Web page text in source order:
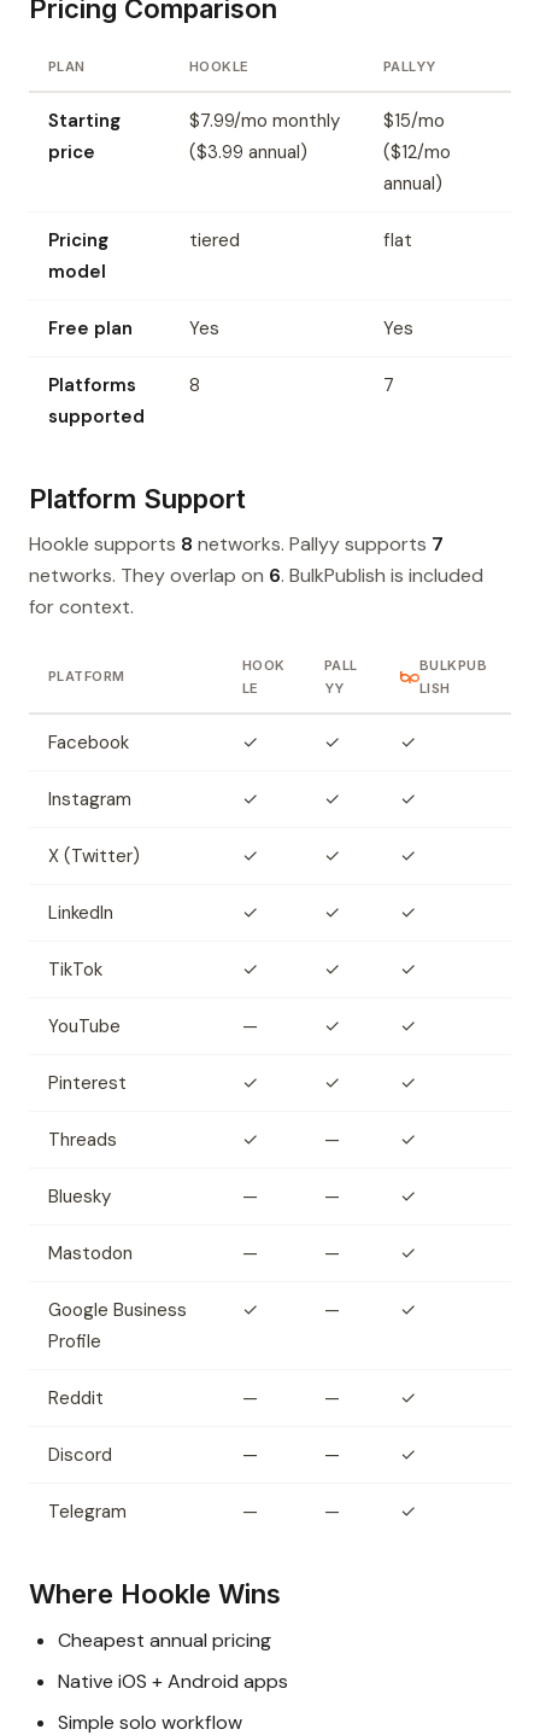
Pricing Comparison
PLAN HOOKLE PALLYY
Starting
price
$7.99/mo monthly
($3.99 annual)
$15/mo
($12/mo
annual)
Pricing
model
tiered flat
Free plan Yes Yes
Platforms
supported
8 7
Platform Support
Hookle supports 8 networks. Pallyy supports 7
networks. They overlap on 6. BulkPublish is included
for context.
PLATFORM
HOOK
LE
PALL
YY
BULKPUB
LISH
Facebook ✓ ✓ ✓
Instagram ✓ ✓ ✓
X (Twitter) ✓ ✓ ✓
LinkedIn ✓ ✓ ✓
TikTok ✓ ✓ ✓
YouTube — ✓ ✓
Pinterest ✓ ✓ ✓
Threads ✓ — ✓
Bluesky — — ✓
Mastodon — — ✓
Google Business
Profile
✓ — ✓
Reddit — — ✓
Discord — — ✓
Telegram — — ✓
Where Hookle Wins
Cheapest annual pricing
Native iOS + Android apps
Simple solo workflow